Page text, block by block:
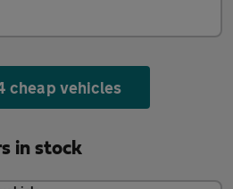
cheap vehicles
in stock